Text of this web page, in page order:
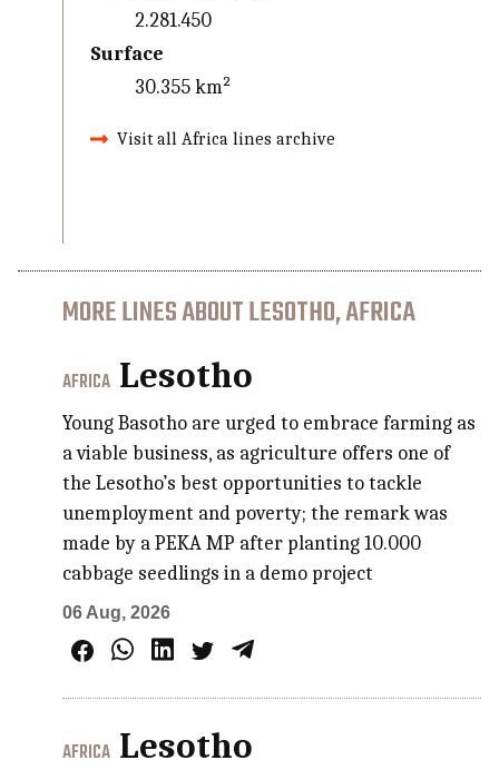
2.281.450
Surface
30.355 km²
Visit all Africa lines archive
MORE LINES ABOUT LESOTHO, AFRICA
AFRICA Lesotho
Young Basotho are urged to embrace farming as
a viable business, as agriculture offers one of
the Lesotho’s best opportunities to tackle
unemployment and poverty; the remark was
made by a PEKA MP after planting 10.000
cabbage seedlings in a demo project
06 Aug, 2026
AFRICA Lesotho